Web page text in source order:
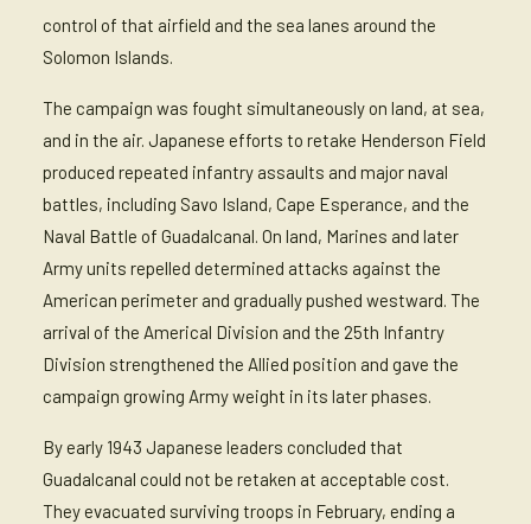
control of that airfield and the sea lanes around the
Solomon Islands.
The campaign was fought simultaneously on land, at sea,
and in the air. Japanese efforts to retake Henderson Field
produced repeated infantry assaults and major naval
battles, including Savo Island, Cape Esperance, and the
Naval Battle of Guadalcanal. On land, Marines and later
Army units repelled determined attacks against the
American perimeter and gradually pushed westward. The
arrival of the Americal Division and the 25th Infantry
Division strengthened the Allied position and gave the
campaign growing Army weight in its later phases.
By early 1943 Japanese leaders concluded that
Guadalcanal could not be retaken at acceptable cost.
They evacuated surviving troops in February, ending a